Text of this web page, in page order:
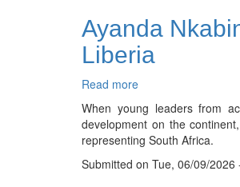
Students
lead
powerful
dialogue
Ayanda
Liberia
Read more
Ayanda
Nkabinde
takes
South
Africa’s
When young leaders from
development on the
representing South Africa.
Submitted on Tue, 06/09/2026